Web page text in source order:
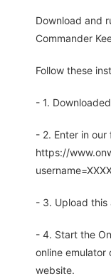
Download and
Commander
Follow these
- 1.
- 2. Enter in our
https://
- 3. Upload this
- 4. Start the
online emulator
website.